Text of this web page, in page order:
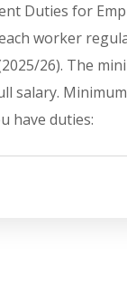
Duties for
worker
26). The
salary.
have duties: